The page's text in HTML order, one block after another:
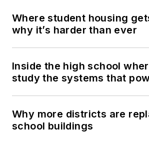
Where student housing
why it’s harder than ever
Inside the high school
study the systems that
Why more districts are
school buildings